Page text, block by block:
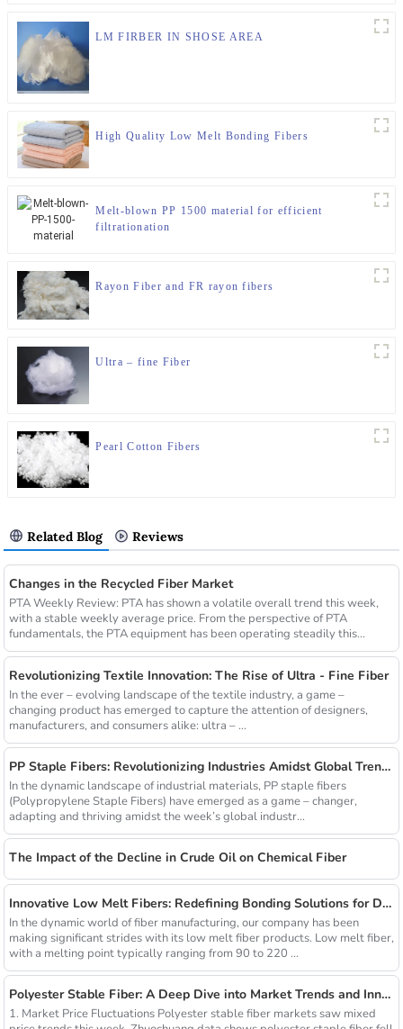
LM FIRBER IN SHOSE AREA
High Quality Low Melt Bonding Fibers
Melt-blown PP 1500 material for efficient
filtrationation
Rayon Fiber and FR rayon fibers
Ultra – fine Fiber
Pearl Cotton Fibers
Related Blog Reviews
Changes in the Recycled Fiber Market
PTA Weekly Review: PTA has shown a volatile overall trend this week,
with a stable weekly average price. From the perspective of PTA
fundamentals, the PTA equipment has been operating steadily this...
Revolutionizing Textile Innovation: The Rise of Ultra - Fine Fiber
In the ever – evolving landscape of the textile industry, a game –
changing product has emerged to capture the attention of designers,
manufacturers, and consumers alike: ultra – ...
PP Staple Fibers: Revolutionizing Industries Amidst Global Trends
In the dynamic landscape of industrial materials, PP staple fibers
(Polypropylene Staple Fibers) have emerged as a game – changer,
adapting and thriving amidst the week’s global industr...
The Impact of the Decline in Crude Oil on Chemical Fiber
Innovative Low Melt Fibers: Redefining Bonding Solutions for Diverse Industries
In the dynamic world of fiber manufacturing, our company has been
making significant strides with its low melt fiber products. Low melt fiber,
with a melting point typically ranging from 90 to 220 ...
Polyester Stable Fiber: A Deep Dive into Market Trends and Innovations
1. Market Price Fluctuations Polyester stable fiber markets saw mixed